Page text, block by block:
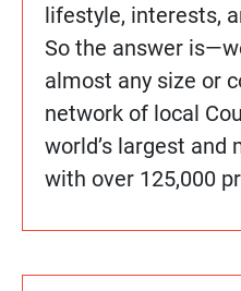
lifestyle, interests,
So the answer
almost any size or
network of local
world’s largest and
with over 125,000